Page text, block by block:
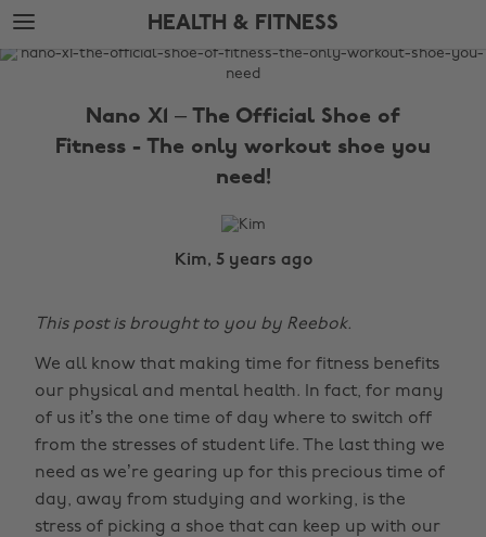
Skip
to
main
Skip
to
footer
HEALTH & FITNESS
The
Nano X1 – The Official Shoe of
Fitness - The only workout shoe you
need!
Kim, 5 years ago
This post is brought to you by Reebok.
We all know that making time for fitness benefits
our physical and mental health. In fact, for many
of us it’s the one time of day where to switch off
from the stresses of student life. The last thing we
need as we’re gearing up for this precious time of
day, away from studying and working, is the
stress of picking a shoe that can keep up with our